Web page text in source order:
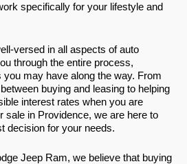
specifically for your lifestyle and
versed in all aspects of auto
through the entire process,
may have along the way. From
buying and leasing to helping
interest rates when you are
sale in Providence, we are here to
decision for your needs.
Jeep Ram, we believe that buying